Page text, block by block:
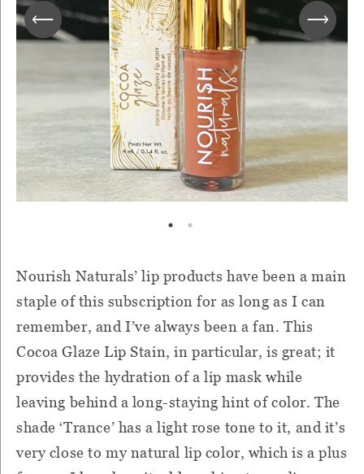
Nourish Naturals’ lip products have been a main
staple of this subscription for as long as I can
remember, and I’ve always been a fan. This
Cocoa Glaze Lip Stain, in particular, is great; it
provides the hydration of a lip mask while
leaving behind a long-staying hint of color. The
shade ‘Trance’ has a light rose tone to it, and it’s
very close to my natural lip color, which is a plus